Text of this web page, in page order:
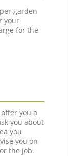
garden
your
for the
you a
you about
you
you on
the job.